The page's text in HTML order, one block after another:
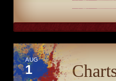
AUG
1